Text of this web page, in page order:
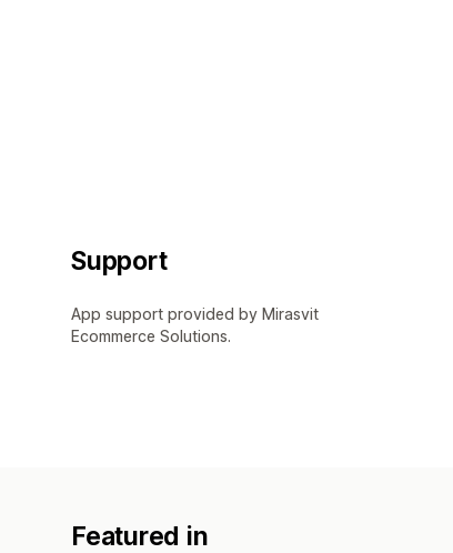
Support
App support provided by Mirasvit
Ecommerce Solutions.
Featured in